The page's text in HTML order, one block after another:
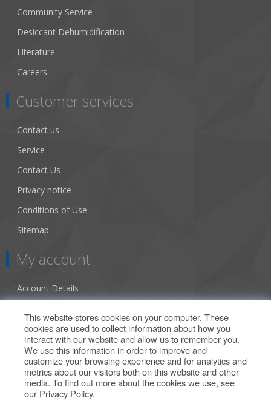
Community Service
Desiccant Dehumidification
Literature
Careers
Customer services
Contact us
Service
Contact Us
Privacy notice
Conditions of Use
Sitemap
My account
Account Details
Orders
Our Offers
Search
This website stores cookies on your computer. These
cookies are used to collect information about how you
interact with our website and allow us to remember you.
We use this information in order to improve and
customize your browsing experience and for analytics and
metrics about our visitors both on this website and other
media. To find out more about the cookies we use, see
our Privacy Policy.